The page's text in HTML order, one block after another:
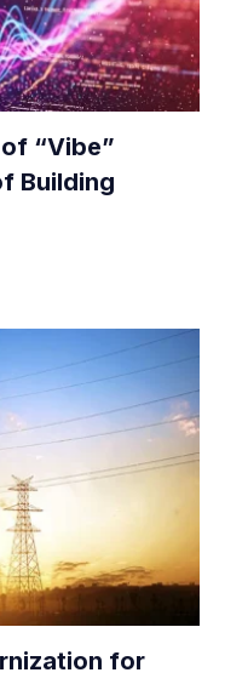
“Vibe”
Building
for